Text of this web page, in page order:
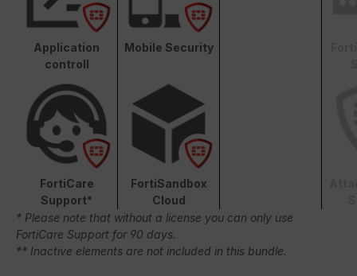
Application
controll
Mobile Security
FortiCare
Support*
FortiSandbox
Cloud
* Please note that without a license you can only use
FortiCare Support for 90 days.
** Inactive elements are not included in this bundle.